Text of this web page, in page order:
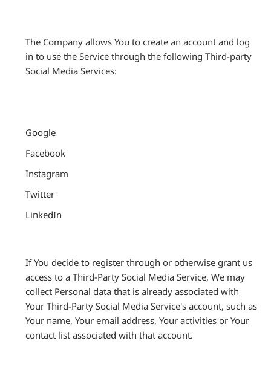
The Company allows You to create an account and log
in to use the Service through the following Third-party
Social Media Services:
Google
Facebook
Instagram
Twitter
LinkedIn
If You decide to register through or otherwise grant us
access to a Third-Party Social Media Service, We may
collect Personal data that is already associated with
Your Third-Party Social Media Service's account, such as
Your name, Your email address, Your activities or Your
contact list associated with that account.